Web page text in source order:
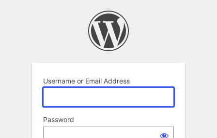
Username or Email Address
Password